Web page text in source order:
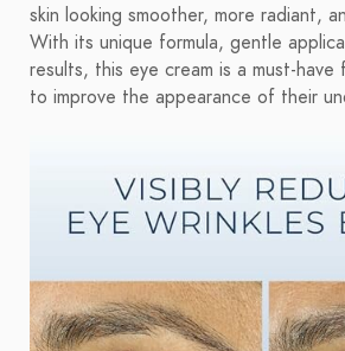
skin looking smoother, more radiant,
With its unique formula, gentle
results, this eye cream is a must-have
to improve the appearance of their